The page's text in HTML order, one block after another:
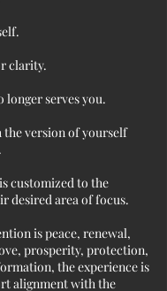
clarity.
longer serves you.
version of yourself
customized to the
desired area of focus.
is peace, renewal,
prosperity, protection,
the experience is
alignment with the